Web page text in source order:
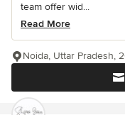
team offer wid...
Read More
Noida, Uttar Pradesh,